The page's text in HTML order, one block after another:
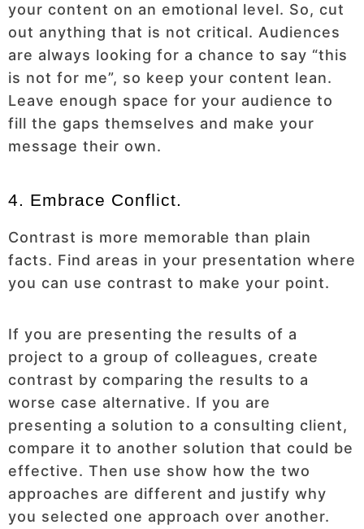
your content on an emotional level. So, cut
out anything that is not critical. Audiences
are always looking for a chance to say “this
is not for me”, so keep your content lean.
Leave enough space for your audience to
fill the gaps themselves and make your
message their own.
4. Embrace Conflict.
Contrast is more memorable than plain
facts. Find areas in your presentation where
you can use contrast to make your point.
If you are presenting the results of a
project to a group of colleagues, create
contrast by comparing the results to a
worse case alternative. If you are
presenting a solution to a consulting client,
compare it to another solution that could be
effective. Then use show how the two
approaches are different and justify why
you selected one approach over another.